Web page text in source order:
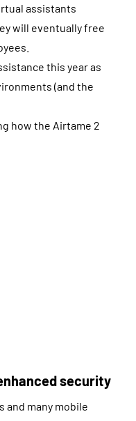
assistants
will eventually free
this year as
(and the
how the Airtame 2
security
and many mobile